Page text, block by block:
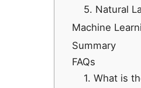
5. Natural
Machine
Summary
FAQs
1. What is